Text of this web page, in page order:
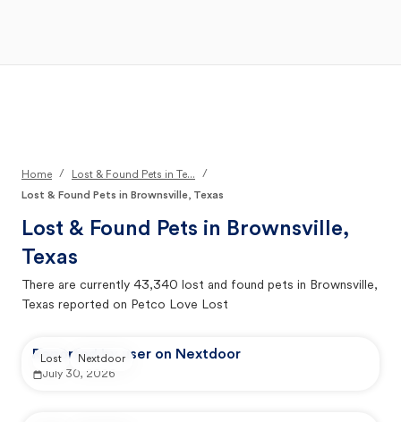
Home / Lost & Found Pets in Te...
/
Lost & Found Pets in Brownsville, Texas
Lost & Found Pets in Brownsville,
Texas
There are currently 43,340 lost and found pets in Brownsville,
Texas reported on Petco Love Lost
Reported by user on Nextdoor
July 30, 2026
Lost Nextdoor